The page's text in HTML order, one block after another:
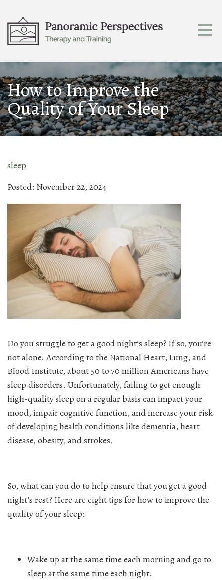
How to Improve the
Quality of Your Sleep
sleep
Posted: November 22, 2024
Do you struggle to get a good night’s sleep? If so, you’re
not alone. According to the National Heart, Lung, and
Blood Institute, about 50 to 70 million Americans have
sleep disorders. Unfortunately, failing to get enough
high-quality sleep on a regular basis can impact your
mood, impair cognitive function, and increase your risk
of developing health conditions like dementia, heart
disease, obesity, and strokes.
So, what can you do to help ensure that you get a good
night’s rest? Here are eight tips for how to improve the
quality of your sleep:
Wake up at the same time each morning and go to
sleep at the same time each night.